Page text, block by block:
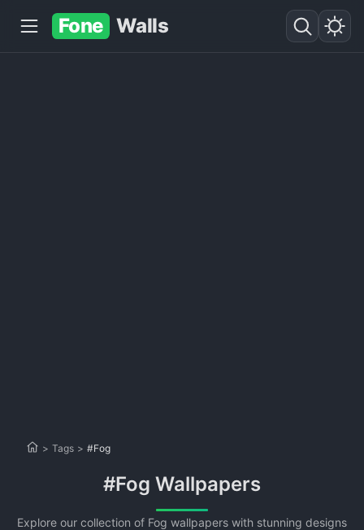
Fone Walls
> Tags > #Fog
#Fog Wallpapers
Explore our collection of Fog wallpapers with stunning designs